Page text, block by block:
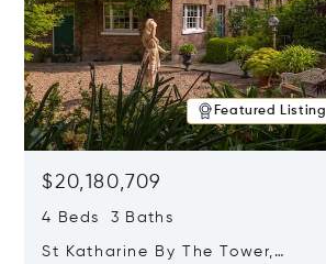
Featured Listing
$20,180,709
4 Beds 3 Baths
St Katharine By The Tower,